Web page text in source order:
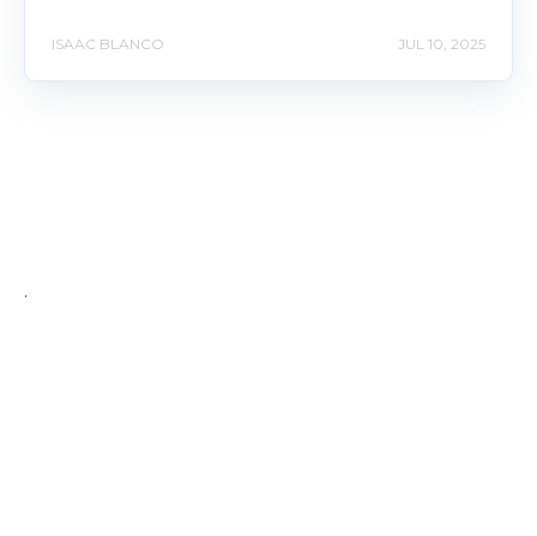
ISAAC BLANCO JUL 10, 2025
.